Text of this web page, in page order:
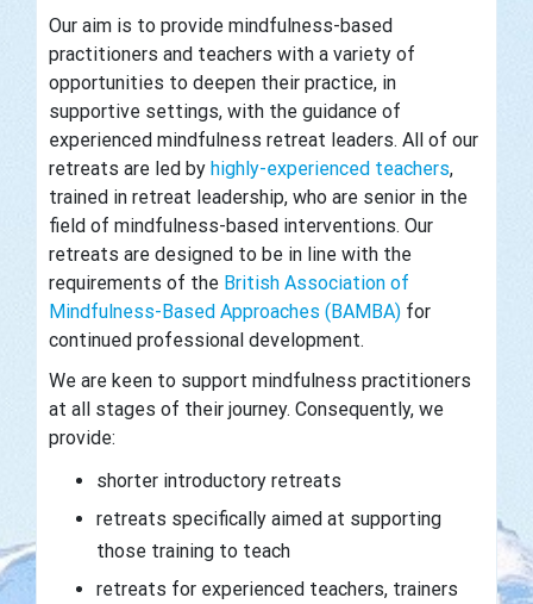
Our aim is to provide mindfulness-based
practitioners and teachers with a variety of
opportunities to deepen their practice, in
supportive settings, with the guidance of
experienced mindfulness retreat leaders. All of our
retreats are led by highly-experienced teachers,
trained in retreat leadership, who are senior in the
field of mindfulness-based interventions. Our
retreats are designed to be in line with the
requirements of the British Association of
Mindfulness-Based Approaches (BAMBA) for
continued professional development.
We are keen to support mindfulness practitioners
at all stages of their journey. Consequently, we
provide:
shorter introductory retreats
retreats specifically aimed at supporting
those training to teach
retreats for experienced teachers, trainers